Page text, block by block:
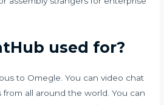
used for?
to Omegle. You can video chat
all around the world. You can